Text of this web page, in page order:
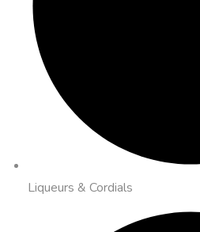
Liqueurs & Cordials